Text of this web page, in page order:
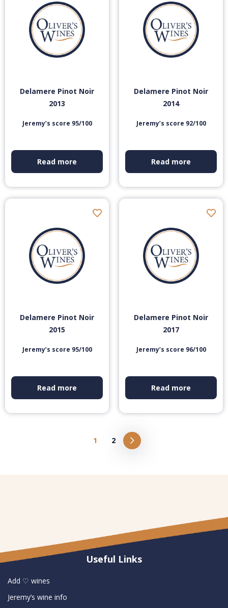
Delamere Pinot Noir
2013
Jeremy’s score 95/100
Read more
Delamere Pinot Noir
2014
Jeremy’s score 92/100
Read more
Delamere Pinot Noir
2015
Jeremy’s score 95/100
Read more
Delamere Pinot Noir
2017
Jeremy’s score 96/100
Read more
1 2
Useful Links
Add ♡ wines
Jeremy’s wine info